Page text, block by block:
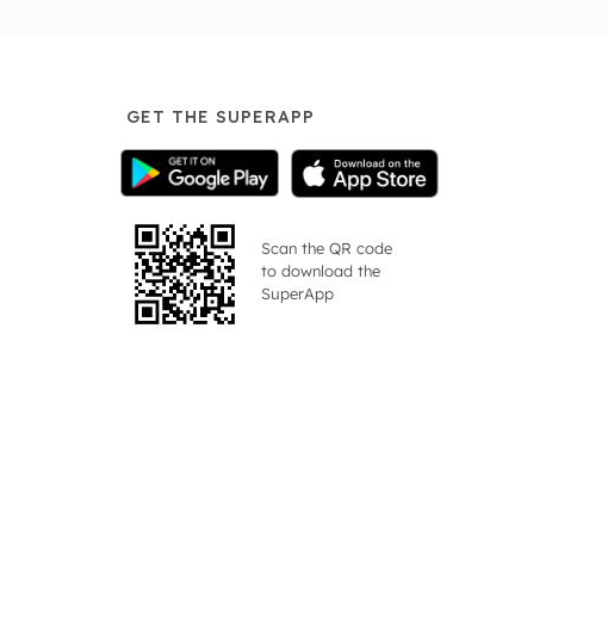
GET THE SUPERAPP
Scan the QR code
to download the
SuperApp